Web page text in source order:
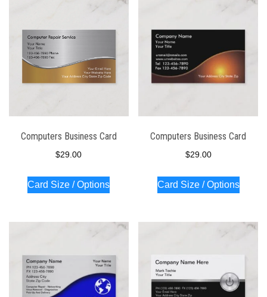
latest
Computers Business Card
$29.00
Card Size / Options
Computers Business Card
$29.00
Card Size / Options